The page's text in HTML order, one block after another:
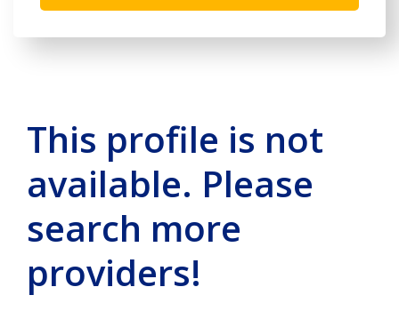
This profile is not
available. Please
search more
providers!